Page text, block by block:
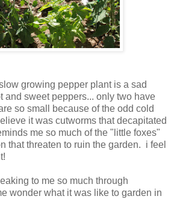
growing pepper plant is a sad
and sweet peppers... only two have
so small because of the odd cold
it was cutworms that decapitated
me so much of the "little foxes"
that threaten to ruin the garden. i feel
to me so much through
wonder what it was like to garden in